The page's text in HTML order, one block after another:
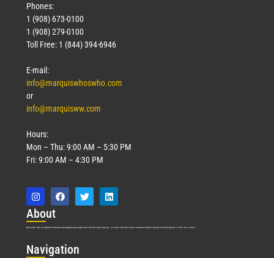
Phones:
1 (908) 673-0100
1 (908) 279-0100
Toll Free: 1 (844) 394-6946
E-mail:
info@marquiswhoswho.com
or
info@marquisww.com
Hours:
Mon – Thu: 9:00 AM – 5:30 PM
Fri: 9:00 AM – 4:30 PM
About
Marquis Who’s Who was established in 1898 and promptly began publishing biographical data in 1899. More than127years ago, our founder, Albert Nelson Marquis, established a standard of excellence with the first publication of Who’s Who in America.
Navigation